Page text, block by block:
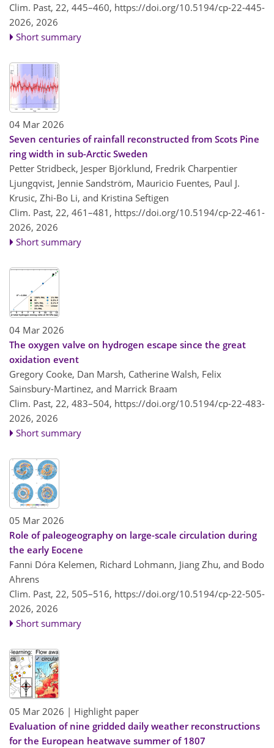
Clim. Past, 22, 445–460, https://doi.org/10.5194/cp-22-445-
2026, 2026
Short summary
04 Mar 2026
Seven centuries of rainfall reconstructed from Scots Pine
ring width in sub-Arctic Sweden
Petter Stridbeck, Jesper Björklund, Fredrik Charpentier
Ljungqvist, Jennie Sandström, Mauricio Fuentes, Paul J.
Krusic, Zhi-Bo Li, and Kristina Seftigen
Clim. Past, 22, 461–481, https://doi.org/10.5194/cp-22-461-
2026, 2026
Short summary
04 Mar 2026
The oxygen valve on hydrogen escape since the great
oxidation event
Gregory Cooke, Dan Marsh, Catherine Walsh, Felix
Sainsbury-Martinez, and Marrick Braam
Clim. Past, 22, 483–504, https://doi.org/10.5194/cp-22-483-
2026, 2026
Short summary
05 Mar 2026
Role of paleogeography on large-scale circulation during
the early Eocene
Fanni Dóra Kelemen, Richard Lohmann, Jiang Zhu, and Bodo
Ahrens
Clim. Past, 22, 505–516, https://doi.org/10.5194/cp-22-505-
2026, 2026
Short summary
05 Mar 2026 | Highlight paper
Evaluation of nine gridded daily weather reconstructions
for the European heatwave summer of 1807